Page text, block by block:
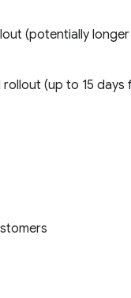
(potentially
rollout (up to 15